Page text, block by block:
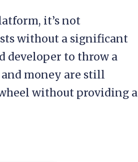
it’s not
without a significant
developer to throw a
money are still
without providing a